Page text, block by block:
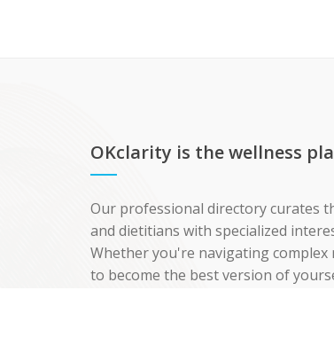
OKclarity is the wellness
Our professional directory curates
and dietitians with specialized
Whether you're navigating
to become the best version of